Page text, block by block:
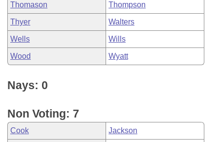
Thomason Thompson
Thyer Walters
Wells Wills
Wood Wyatt
Nays: 0
Non Voting: 7
Cook Jackson